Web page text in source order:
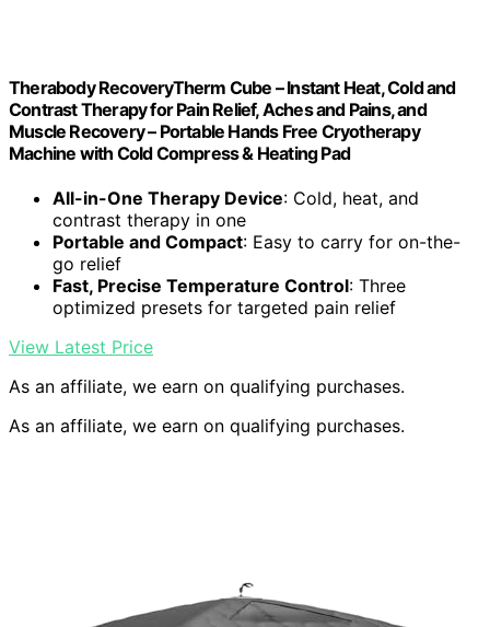
Therabody RecoveryTherm Cube – Instant Heat, Cold and
Contrast Therapy for Pain Relief, Aches and Pains, and
Muscle Recovery – Portable Hands Free Cryotherapy
Machine with Cold Compress & Heating Pad
All-in-One Therapy Device: Cold, heat, and
contrast therapy in one
Portable and Compact: Easy to carry for on-the-
go relief
Fast, Precise Temperature Control: Three
optimized presets for targeted pain relief
View Latest Price
As an affiliate, we earn on qualifying purchases.
As an affiliate, we earn on qualifying purchases.